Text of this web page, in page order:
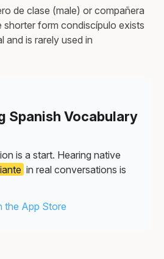
de clase (male) or compañera
shorter form condiscípulo exists
and is rarely used in
Spanish Vocabulary
is a start. Hearing native
in real conversations is
the App Store